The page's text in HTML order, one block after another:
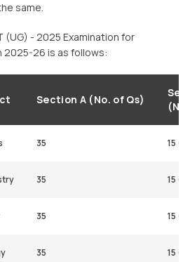
same.
(UG) - 2025 Examination for
2025-26 is as follows:
Section A (No. of Qs)
35 15
35 15
35 15
35 15